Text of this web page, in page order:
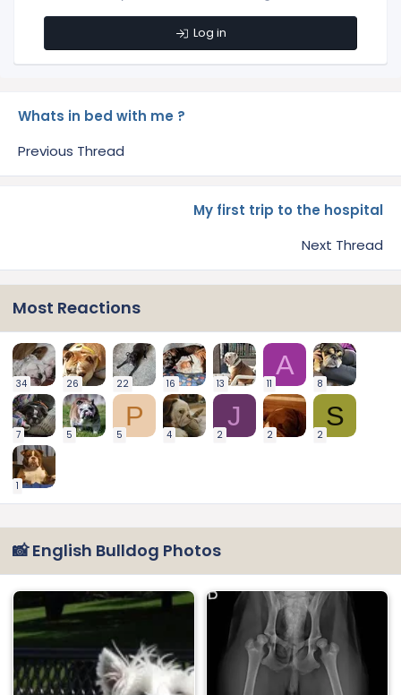
Log in
Whats in bed with me ?
Previous Thread
My first trip to the hospital
Next Thread
Most Reactions
34 26 22 16 13
A
11 8
7 5
P
5 4
J
2 2
S
2
1
📸 English Bulldog Photos